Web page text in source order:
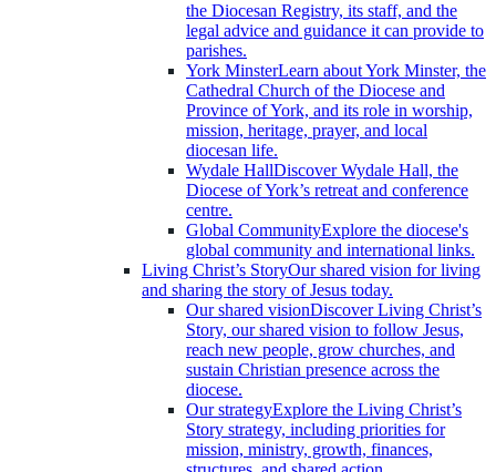
the Diocesan Registry, its staff, and the
legal advice and guidance it can provide to
parishes.
York MinsterLearn about York Minster, the
Cathedral Church of the Diocese and
Province of York, and its role in worship,
mission, heritage, prayer, and local
diocesan life.
Wydale HallDiscover Wydale Hall, the
Diocese of York’s retreat and conference
centre.
Global CommunityExplore the diocese's
global community and international links.
Living Christ’s StoryOur shared vision for living
and sharing the story of Jesus today.
Our shared visionDiscover Living Christ’s
Story, our shared vision to follow Jesus,
reach new people, grow churches, and
sustain Christian presence across the
diocese.
Our strategyExplore the Living Christ’s
Story strategy, including priorities for
mission, ministry, growth, finances,